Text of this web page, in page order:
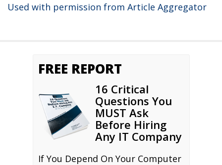
Used with permission from Article Aggregator
FREE REPORT
16 Critical
Questions You
MUST Ask
Before Hiring
Any IT Company
If You Depend On Your Computer